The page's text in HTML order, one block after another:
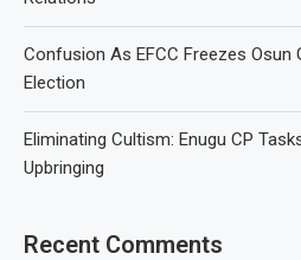
Confusion As EFCC Freezes Osun
Election
Eliminating Cultism: Enugu CP
Upbringing
Recent Comments